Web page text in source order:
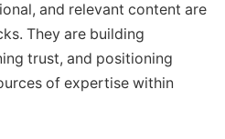
and relevant content are
They are building
trust, and positioning
of expertise within